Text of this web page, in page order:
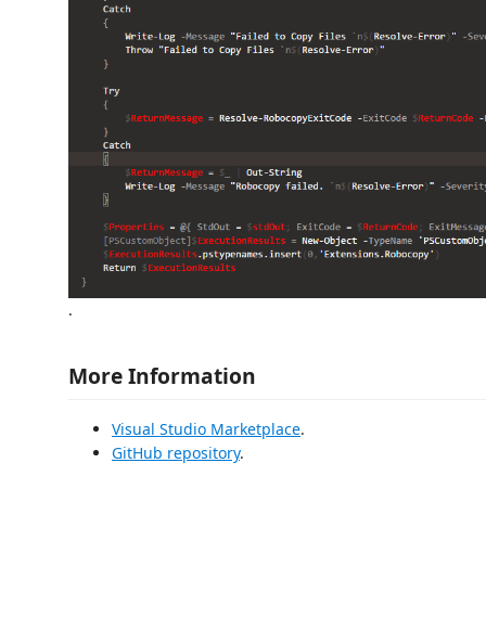
.
More Information
Visual Studio Marketplace.
GitHub repository.